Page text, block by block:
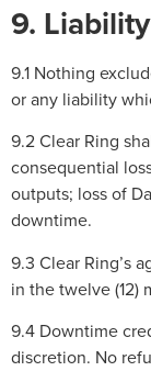
9. Liability
9.1 Nothing
or any liability
9.2 Clear Ring
consequential
outputs; loss of
downtime.
9.3 Clear Ring’s
in the twelve (12)
9.4 Downtime
discretion. No